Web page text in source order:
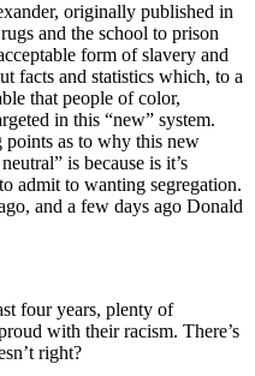
originally published in
and the school to prison
form of slavery and
facts and statistics which, to a
that people of color,
in this “new” system.
points as to why this new
is because is it’s
admit to wanting segregation.
and a few days ago Donald
four years, plenty of
with their racism. There’s
right?